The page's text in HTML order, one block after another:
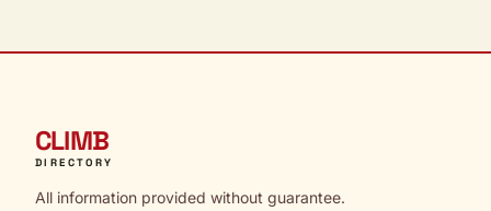
CLIMB
DIRECTORY
All information provided without guarantee.